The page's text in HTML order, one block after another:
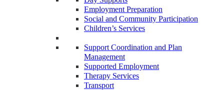
Employment Preparation
Social and Community Participation
Children’s Services
Support Coordination and Plan
Management
Supported Employment
Therapy Services
Transport